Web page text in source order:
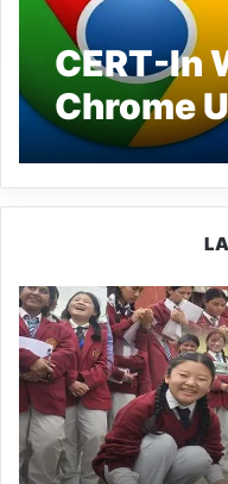
CERT-In
Chrome
Desktop:
JNV
Tawang
Students
Turn
Brick-
Making
into
a